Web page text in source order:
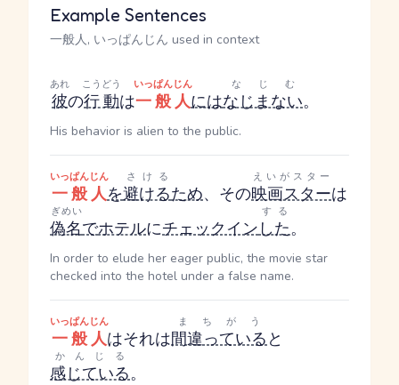
Example Sentences
一般人, いっぱんじん used in context
彼
あれ
の行動
こうどう
は一般人
いっぱんじん
にはなじまない
なじむ
。
His behavior is alien to the public.
一般人
いっぱんじん
を避ける
さける
ため、その映画スター
えいがスター
は
偽名
ぎめい
でホテルにチェックインした
する
。
In order to elude her eager public, the movie star
checked into the hotel under a false name.
一般人
いっぱんじん
はそれは間違っている
まちがう
と
感じている
かんじる
。